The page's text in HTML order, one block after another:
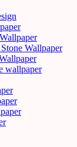
Wallpaper
wallpaper